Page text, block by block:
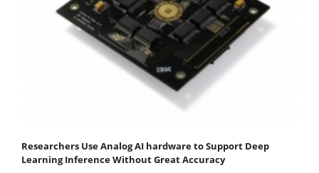
Researchers Use Analog AI hardware to Support Deep
Learning Inference Without Great Accuracy